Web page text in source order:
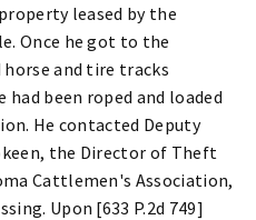
leased by the
Once he got to the
horse and tire tracks
been roped and loaded
He contacted Deputy
the Director of Theft
Cattlemen's Association,
Upon [633 P.2d 749]